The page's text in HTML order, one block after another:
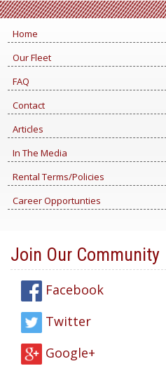
Home
Our Fleet
FAQ
Contact
Articles
In The Media
Rental Terms/Policies
Career Opportunties
Join Our Community
Facebook
Twitter
Google+